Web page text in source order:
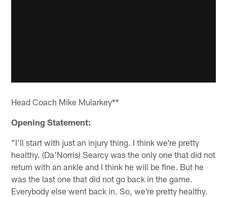
Head Coach Mike Mularkey**
Opening Statement:
"I'll start with just an injury thing. I think we're pretty
healthy. (Da'Norris) Searcy was the only one that did not
return with an ankle and I think he will be fine. But he
was the last one that did not go back in the game.
Everybody else went back in. So, we're pretty healthy.